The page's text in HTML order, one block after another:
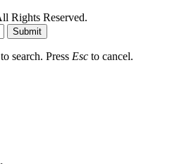
Rights Reserved.
Submit
search. Press Esc to cancel.